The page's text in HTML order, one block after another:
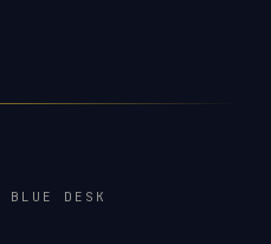
BLUE DESK